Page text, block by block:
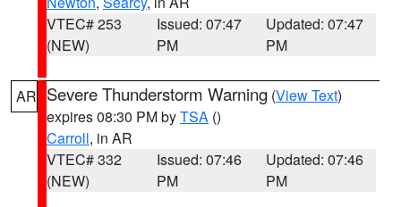
VTEC# 253
(NEW)
Issued: 07:47
PM
Updated: 07:47
PM
AR Severe Thunderstorm Warning (View Text)
expires 08:30 PM byTSA ()
Carroll, in AR
VTEC# 332
(NEW)
Issued: 07:46
PM
Updated: 07:46
PM